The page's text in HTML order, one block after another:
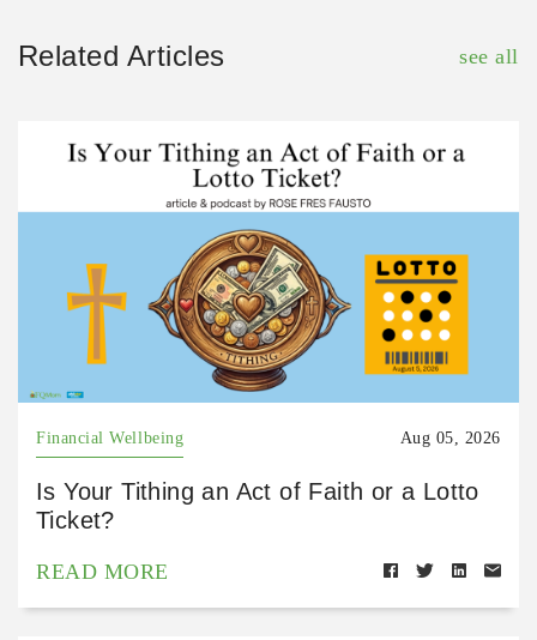
Related Articles see all
Financial Wellbeing Aug 05, 2026
Is Your Tithing an Act of Faith or a Lotto
Ticket?
READ MORE